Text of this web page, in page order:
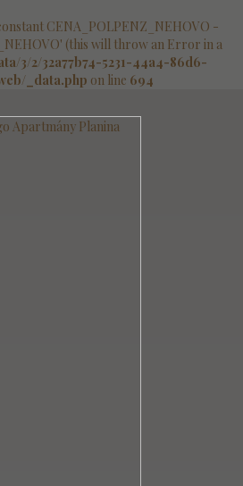
CENA_POLPENZ_NEHOVO -
(this will throw an Error in a
3/2/32a77b74-5231-44a4-86d6-
_data.php on line 694